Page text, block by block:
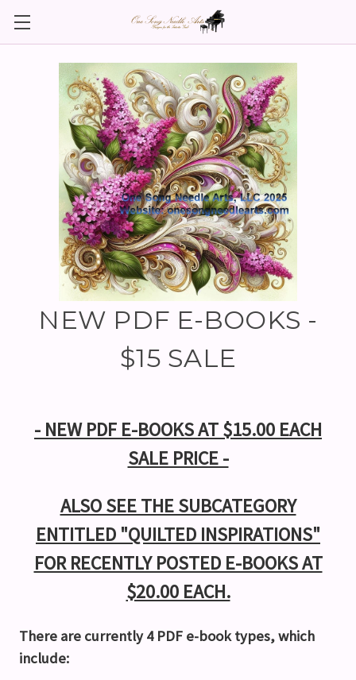
NEW PDF E-BOOKS -
$15 SALE
- NEW PDF E-BOOKS AT $15.00 EACH
SALE PRICE -
ALSO SEE THE SUBCATEGORY
ENTITLED "QUILTED INSPIRATIONS"
FOR RECENTLY POSTED E-BOOKS AT
$20.00 EACH.
There are currently 4 PDF e-book types, which
include: